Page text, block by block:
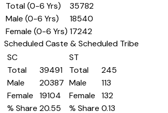
Total (0-6 Yrs)
35782
Male (0-6 Yrs)
18540
Female (0-6 Yrs) 17242
Scheduled Caste & Scheduled Tribe
SC
Total
39491
Male
20387
Female
19104
% Share 20.55
ST
Total
245
Male
113
Female
132
% Share 0.13